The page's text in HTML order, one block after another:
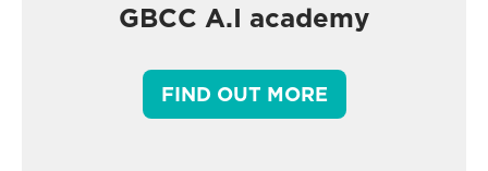
GBCC A.I academy
FIND OUT MORE